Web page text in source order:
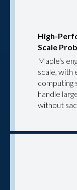
High-
Scale
Maple's
scale, with
computing
handle
without